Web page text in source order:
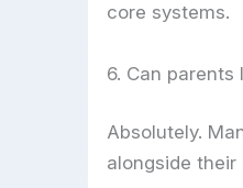
core systems.
6. Can parents
Absolutely.
alongside